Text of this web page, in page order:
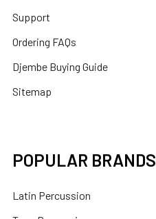
Support
Ordering FAQs
Djembe Buying Guide
Sitemap
POPULAR BRANDS
Latin Percussion